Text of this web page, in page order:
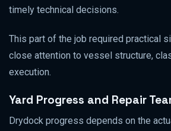
timely technical decisions.
This part of the job required practical
close attention to vessel structure,
execution.
Yard Progress and Repair
Drydock progress depends on the